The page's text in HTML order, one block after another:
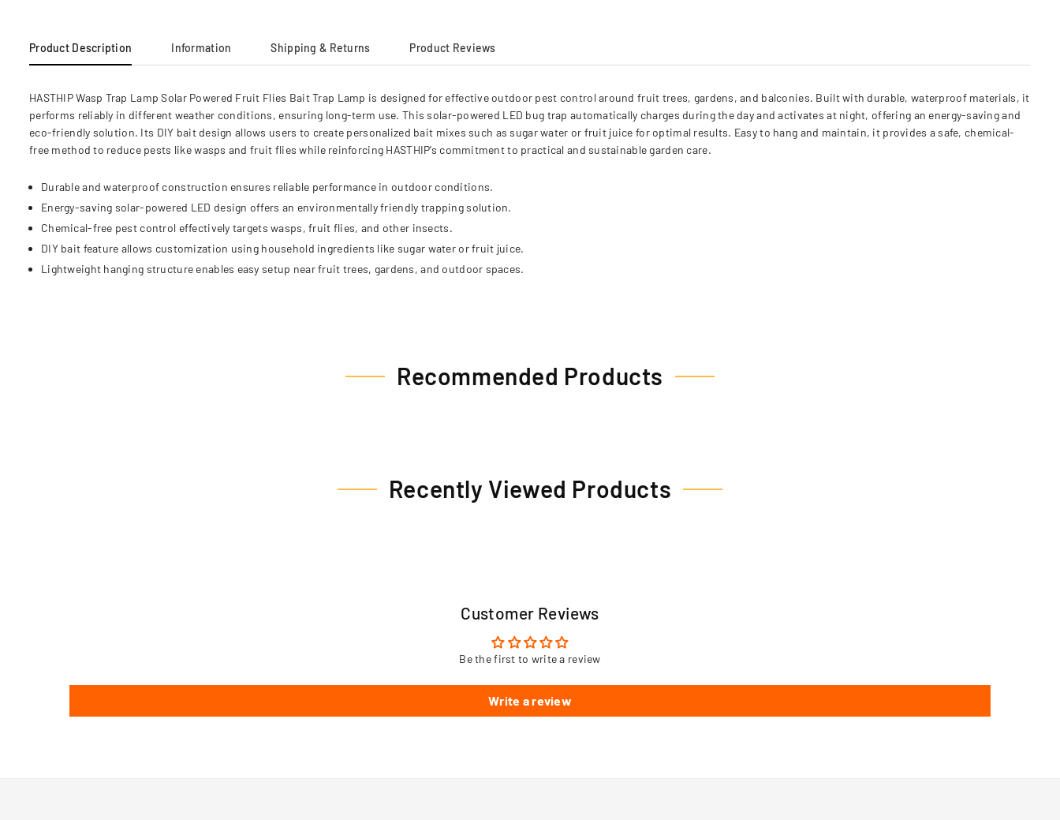
Product Description Information Shipping & Returns Product Reviews
HASTHIP Wasp Trap Lamp Solar Powered Fruit Flies Bait Trap Lamp is designed for effective outdoor pest control around fruit trees, gardens, and balconies. Built with durable, waterproof materials, it
performs reliably in different weather conditions, ensuring long-term use. This solar-powered LED bug trap automatically charges during the day and activates at night, offering an energy-saving and
eco-friendly solution. Its DIY bait design allows users to create personalized bait mixes such as sugar water or fruit juice for optimal results. Easy to hang and maintain, it provides a safe, chemical-
free method to reduce pests like wasps and fruit flies while reinforcing HASTHIP’s commitment to practical and sustainable garden care.
Durable and waterproof construction ensures reliable performance in outdoor conditions.
Energy-saving solar-powered LED design offers an environmentally friendly trapping solution.
Chemical-free pest control effectively targets wasps, fruit flies, and other insects.
DIY bait feature allows customization using household ingredients like sugar water or fruit juice.
Lightweight hanging structure enables easy setup near fruit trees, gardens, and outdoor spaces.
Recommended Products
Recently Viewed Products
Customer Reviews
Be the first to write a review
Write a review